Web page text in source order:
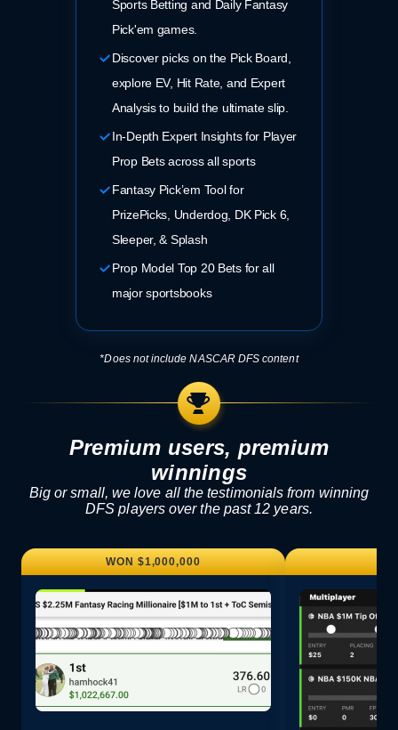
Sports Betting and Daily Fantasy
Pick'em games.
Discover picks on the Pick Board,
explore EV, Hit Rate, and Expert
Analysis to build the ultimate slip.
In-Depth Expert Insights for Player
Prop Bets across all sports
Fantasy Pick’em Tool for
PrizePicks, Underdog, DK Pick 6,
Sleeper, & Splash
Prop Model Top 20 Bets for all
major sportsbooks
*Does not include NASCAR DFS content
Premium users, premium
winnings
Big or small, we love all the testimonials from winning
DFS players over the past 12 years.
WON $1,000,000